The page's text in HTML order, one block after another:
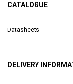
CATALOGUE
Datasheets
DELIVERY